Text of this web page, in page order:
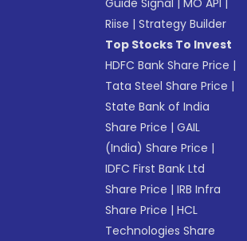
Guide Signal |MO API |
Riise |Strategy Builder
Top Stocks To Invest
HDFC Bank Share Price |
Tata Steel Share Price |
State Bank of India
Share Price |GAIL
(India) Share Price |
IDFC First Bank Ltd
Share Price |IRB Infra
Share Price |HCL
Technologies Share